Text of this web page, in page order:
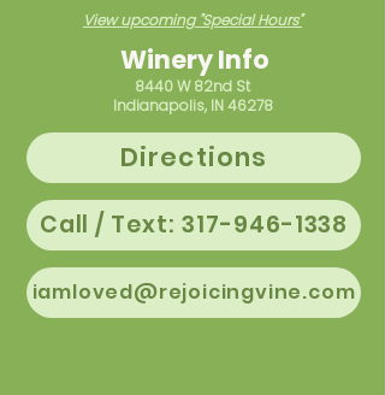
View upcoming "Special Hours"
Winery Info
8440 W 82nd St
Indianapolis, IN 46278
Directions
Call / Text: 317-946-1338
iamloved@rejoicingvine.com